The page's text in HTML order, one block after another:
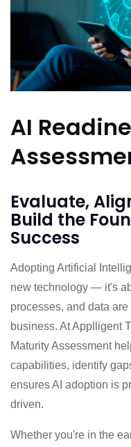
AI
Evaluate,
Build the
Success
Adopting Artificial
new technology — it's
processes, and data
business. At Applligent
Maturity Assessment
capabilities, identify
ensures AI adoption is
driven.
Whether you're in the